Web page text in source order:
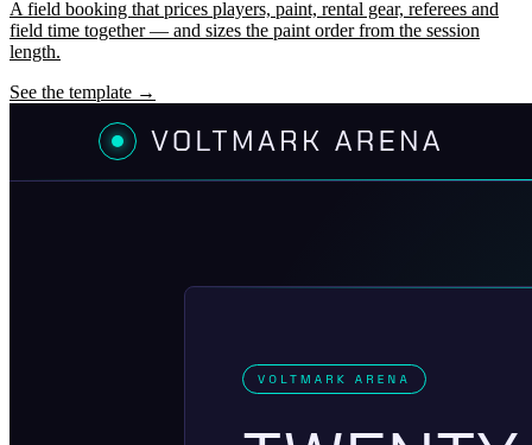
A field booking that prices players, paint, rental gear, referees and
field time together — and sizes the paint order from the session
length.
See the template →